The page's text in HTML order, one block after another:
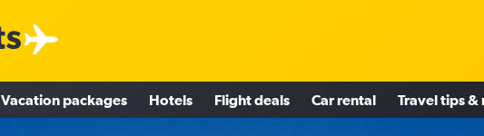
Vacation packages Hotels Flight deals Car rental Travel tips &